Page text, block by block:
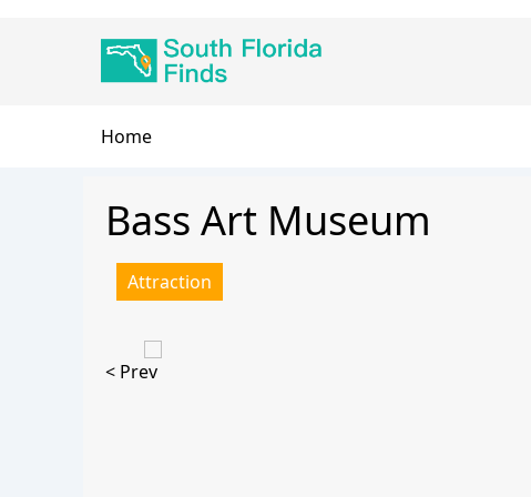
Breadcrumb
Home
Bass Art Museum
Attraction
< Prev